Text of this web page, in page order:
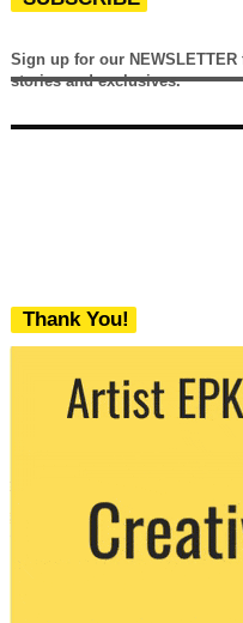
Sign up for our NEWSLETTER
stories and exclusives.
Thank You!
We never share your email with
party. You can unsubscribe at